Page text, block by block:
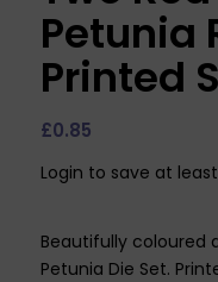
Petunia
Printed
£0.85
Login to save at
Beautifully coloured
Petunia Die Set.